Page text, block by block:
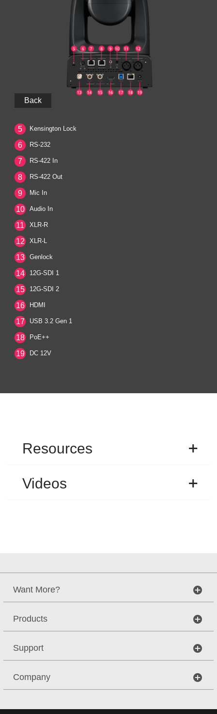
Back
5 Kensington Lock
6 RS-232
7 RS-422 In
8 RS-422 Out
9 Mic In
10 Audio In
11 XLR-R
12 XLR-L
13 Genlock
14 12G-SDI 1
15 12G-SDI 2
16 HDMI
17 USB 3.2 Gen 1
18 PoE++
19 DC 12V
Resources
Videos
Want More?
Products
Support
Company